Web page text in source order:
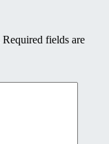
Required fields are